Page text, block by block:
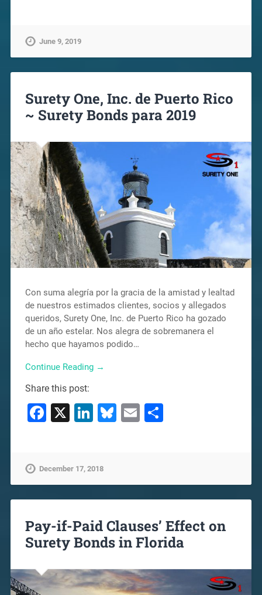
June 9, 2019
Surety One, Inc. de Puerto Rico
~ Surety Bonds para 2019
Con suma alegría por la gracia de la amistad y lealtad
de nuestros estimados clientes, socios y allegados
queridos, Surety One, Inc. de Puerto Rico ha gozado
de un año estelar. Nos alegra de sobremanera el
hecho que hayamos podido…
Continue Reading →
Share this post:
Facebook
X LinkedIn
Bluesky
EmailShare
December 17, 2018
Pay-if-Paid Clauses’ Effect on
Surety Bonds in Florida